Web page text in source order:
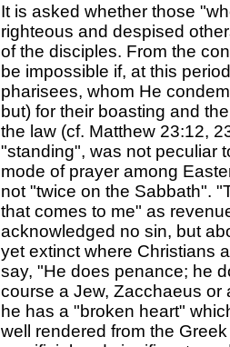
It is asked whether those
righteous and despised
of the disciples. From the
be impossible if, at this
pharisees, whom He
but) for their boasting and
the law (cf. Matthew 23:12,
"standing", was not peculiar
mode of prayer among
not "twice on the Sabbath".
that comes to me" as
acknowledged no sin, but
yet extinct where Christians
say, "He does penance; he
course a Jew, Zacchaeus or
he has a "broken heart"
well rendered from the